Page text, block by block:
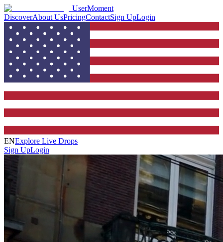
UserMoment
DiscoverAbout UsPricingContactSign UpLogin
ENExplore Live Drops
Sign UpLogin